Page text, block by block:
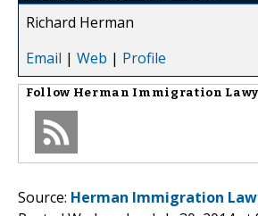
Richard Herman
Email | Web | Profile
Follow Herman Immigration
Source: Herman Immigration